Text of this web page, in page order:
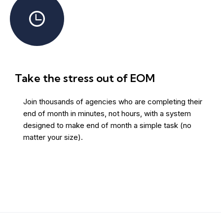
Take the stress out of EOM
Join thousands of agencies who are completing their
end of month in minutes, not hours, with a system
designed to make end of month a simple task (no
matter your size).